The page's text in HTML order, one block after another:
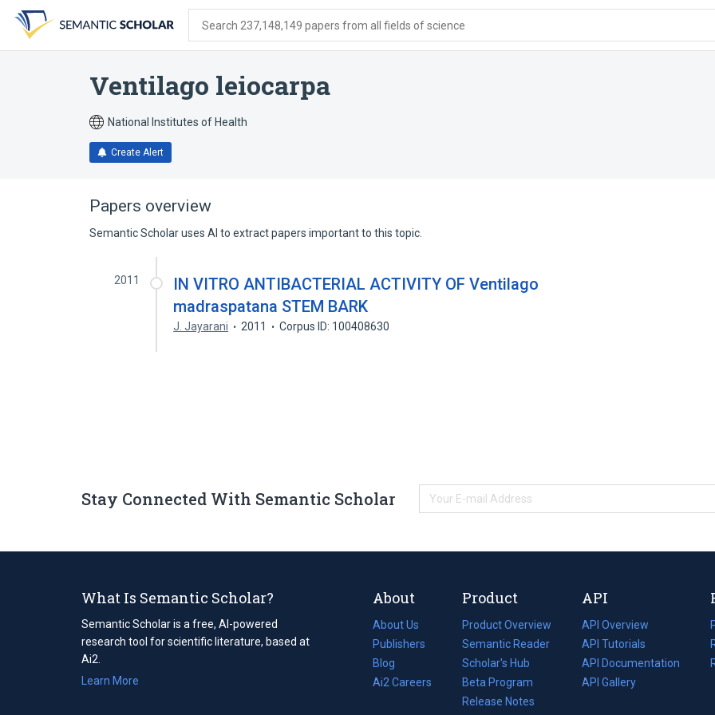
search
form
content
account
menu
Search 237,148,149 papers from all fields of science
Ventilago leiocarpa
National Institutes of Health
Create Alert
Papers overview
Semantic Scholar uses AI to extract papers important to this topic.
2011
IN VITRO ANTIBACTERIAL ACTIVITY OF Ventilago
madraspatana STEM BARK
J. Jayarani 2011 Corpus ID: 100408630
Stay Connected With Semantic Scholar
What Is Semantic Scholar?
Semantic Scholar is a free, AI-powered
research tool for scientific literature, based at
Ai2.
Learn More
About
About Us
Publishers
Blog
(opens
in
Ai2 Careers
(opens
Product
Product Overview
Semantic Reader
Scholar's Hub
Beta Program
Release Notes
API
API Overview
API Tutorials
API Documentation
(opens
in
API Gallery